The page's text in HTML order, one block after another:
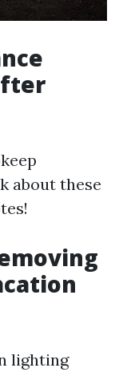
about these
lighting